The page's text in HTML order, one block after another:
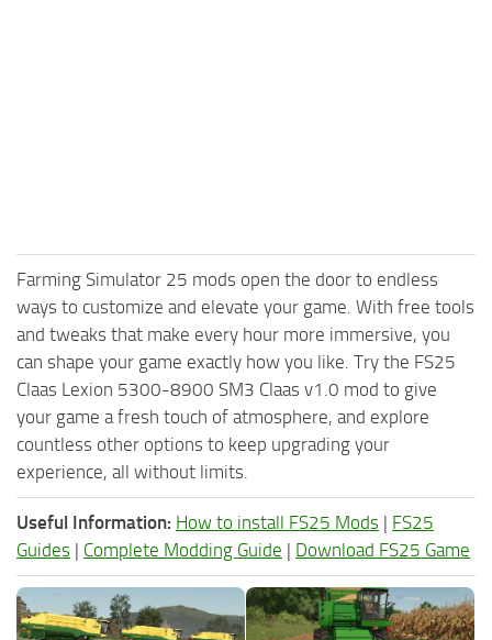
Farming Simulator 25 mods open the door to endless
ways to customize and elevate your game. With free tools
and tweaks that make every hour more immersive, you
can shape your game exactly how you like. Try the FS25
Claas Lexion 5300-8900 SM3 Claas v1.0 mod to give
your game a fresh touch of atmosphere, and explore
countless other options to keep upgrading your
experience, all without limits.
Useful Information: How to install FS25 Mods | FS25
Guides | Complete Modding Guide | Download FS25 Game